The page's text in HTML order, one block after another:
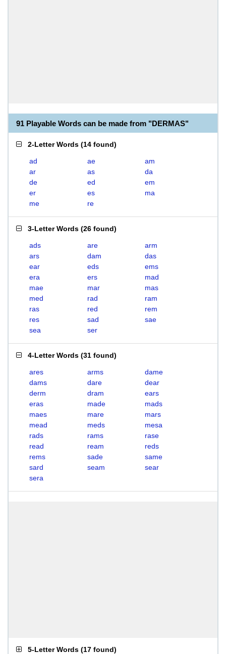
91 Playable Words can be made from "DERMAS"
2-Letter Words (14 found)
ad ae
am
ar
as
da
de
ed
em
er
es
ma
me
re
3-Letter Words (26 found)
ads are
arm
ars
dam
das
ear
eds
ems
era
ers
mad
mae
mar
mas
med
rad
ram
ras
red
rem
res
sad
sae
sea
ser
4-Letter Words (31 found)
ares arms
dame
dams
dare
dear
derm
dram
ears
eras
made
mads
maes
mare
mars
mead
meds
mesa
rads
rams
rase
read
ream
reds
rems
sade
same
sard
seam
sear
sera
5-Letter Words (17 found)